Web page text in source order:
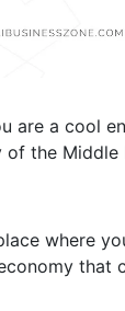
are a cool
of the
where
that